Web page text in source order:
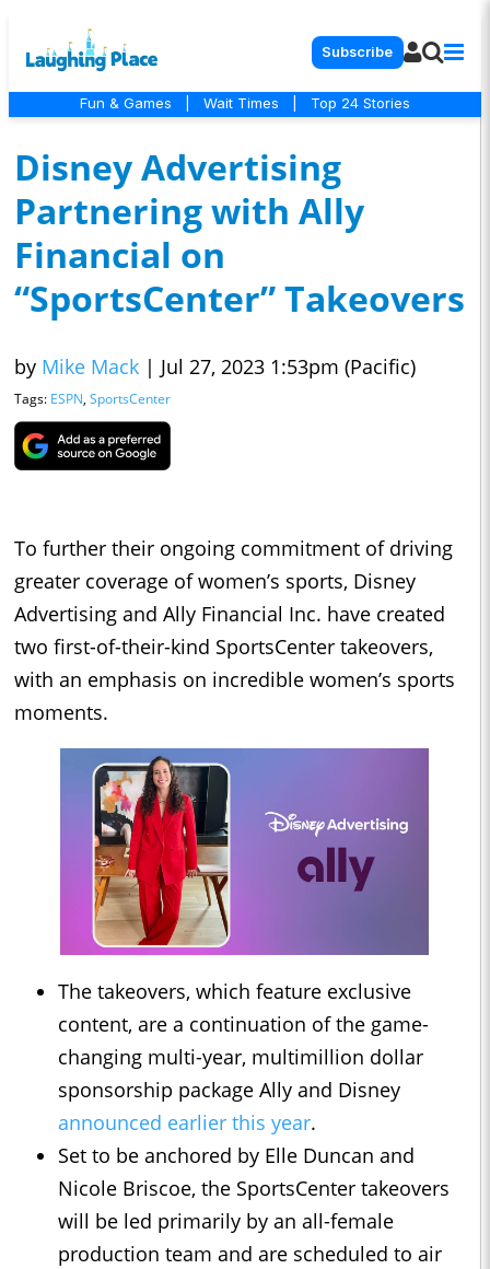
Subscribe
Fun & Games Wait Times Top 24 Stories
Disney Advertising
Partnering with Ally
Financial on
“SportsCenter” Takeovers
by Mike Mack | Jul 27, 2023 1:53pm (Pacific)
Tags: ESPN, SportsCenter
To further their ongoing commitment of driving
greater coverage of women’s sports, Disney
Advertising and Ally Financial Inc. have created
two first-of-their-kind SportsCenter takeovers,
with an emphasis on incredible women’s sports
moments.
The takeovers, which feature exclusive
content, are a continuation of the game-
changing multi-year, multimillion dollar
sponsorship package Ally and Disney
announced earlier this year.
Set to be anchored by Elle Duncan and
Nicole Briscoe, the SportsCenter takeovers
will be led primarily by an all-female
production team and are scheduled to air